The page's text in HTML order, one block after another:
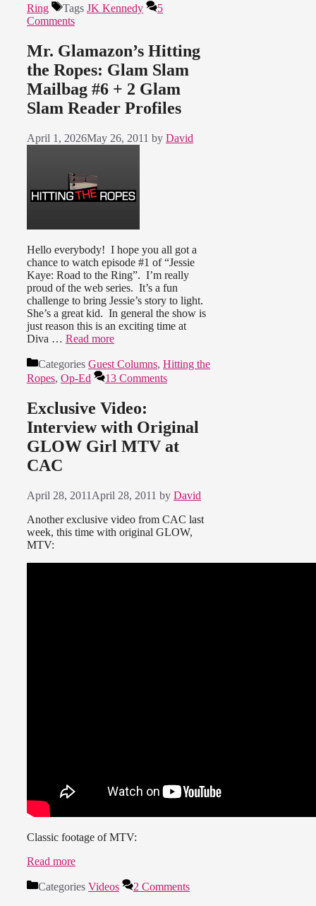
Ring
Tags JK Kennedy
5
Comments
Mr. Glamazon’s Hitting
the Ropes: Glam Slam
Mailbag #6 + 2 Glam
Slam Reader Profiles
April 1, 2026May 26, 2011 by David
Hello everybody! I hope you all got a
chance to watch episode #1 of “Jessie
Kaye: Road to the Ring”. I’m really
proud of the web series. It’s a fun
challenge to bring Jessie’s story to light.
She’s a great kid. In general the show is
just reason this is an exciting time at
Diva … Read more
Categories Guest Columns, Hitting the
Ropes, Op-Ed 13 Comments
Exclusive Video:
Interview with Original
GLOW Girl MTV at
CAC
April 28, 2011 April 28, 2011 by David
Another exclusive video from CAC last
week, this time with original GLOW,
MTV:
Classic footage of MTV:
Read more
Categories Videos 2 Comments